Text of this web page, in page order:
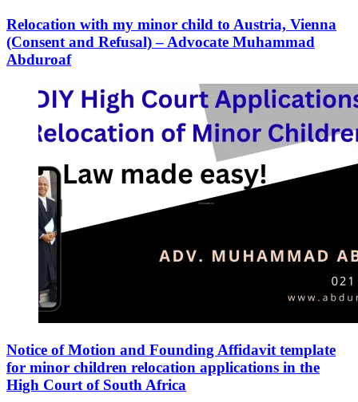
Relocation with my minor child to Austria, Vienna
(Consent and Refusal) – Advocate Muhammad
Abduroaf
Notice of Motion and Founding Affidavit template
for minor children relocation applications in the
High Court of South Africa